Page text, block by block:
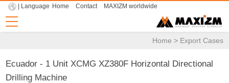
| Language Home Contact MAXIZM worldwide
Home > Export Cases
Ecuador - 1 Unit XCMG XZ380F Horizontal Directional
Drilling Machine